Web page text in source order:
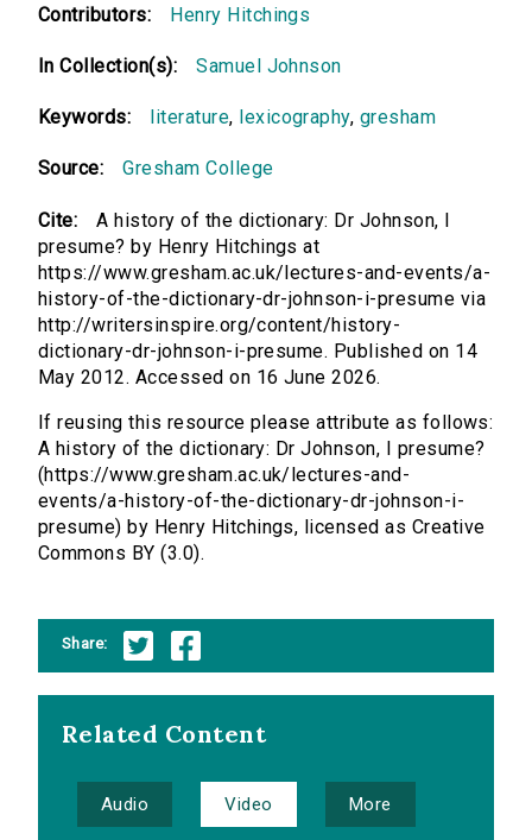
Contributors: Henry Hitchings
In Collection(s): Samuel Johnson
Keywords: literature, lexicography, gresham
Source: Gresham College
Cite:
A history of the dictionary: Dr Johnson, I
presume? by Henry Hitchings at
https://www.gresham.ac.uk/lectures-and-events/a-
history-of-the-dictionary-dr-johnson-i-presume via
http://writersinspire.org/content/history-
dictionary-dr-johnson-i-presume. Published on 14
May 2012. Accessed on 16 June 2026.
If reusing this resource please attribute as follows:
A history of the dictionary: Dr Johnson, I presume?
(https://www.gresham.ac.uk/lectures-and-
events/a-history-of-the-dictionary-dr-johnson-i-
presume) by Henry Hitchings, licensed as Creative
Commons BY (3.0).
Share:
Related Content
Audio Video More